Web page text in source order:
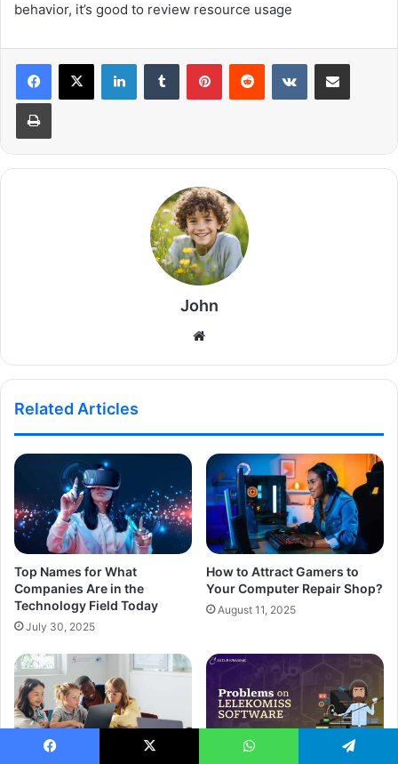
behavior, it’s good to review resource usage
LinkedInTumblr PinterestReddit VKontakteShare via Email
Print
John
Related Articles
Top Names for What
Companies Are in the
Technology Field Today
July 30, 2025
How to Attract Gamers to
Your Computer Repair Shop?
August 11, 2025